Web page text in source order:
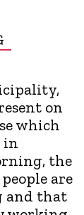
on
which
in
the
are
and that